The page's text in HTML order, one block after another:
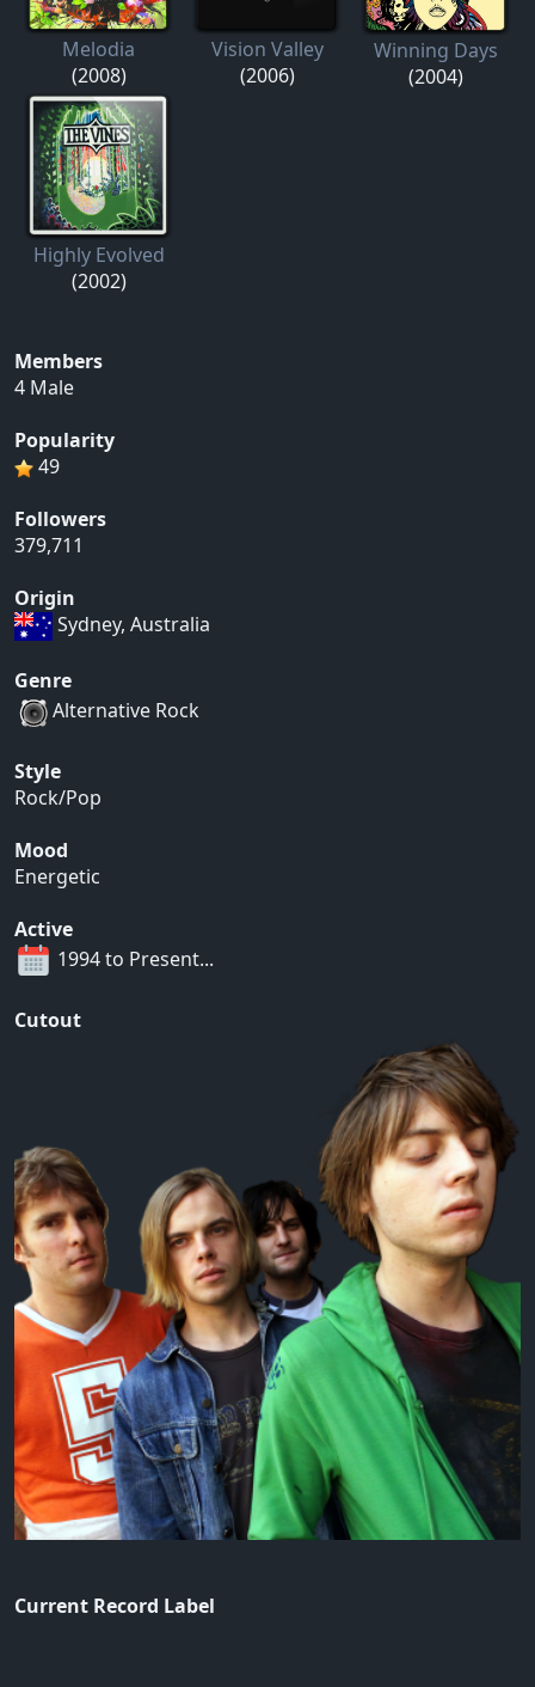
Melodia
(2008)
Vision Valley
(2006)
Winning Days
(2004)
Highly Evolved
(2002)
Members
4 Male
Popularity
49
Followers
379,711
Origin
Sydney, Australia
Genre
Alternative Rock
Style
Rock/Pop
Mood
Energetic
Active
1994 to Present...
Cutout
Current Record Label